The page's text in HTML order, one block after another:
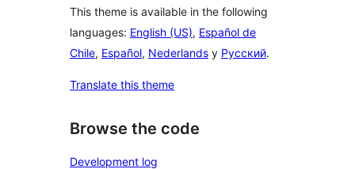
This theme is available in the following
languages: English (US), Español de
Chile, Español, Nederlands y Русский.
Translate this theme
Browse the code
Development log